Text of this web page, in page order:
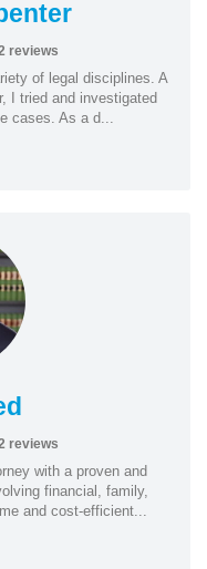
reviews
of legal disciplines. A
I tried and investigated
cases. As a d...
reviews
with a proven and
financial, family,
and cost-efficient...